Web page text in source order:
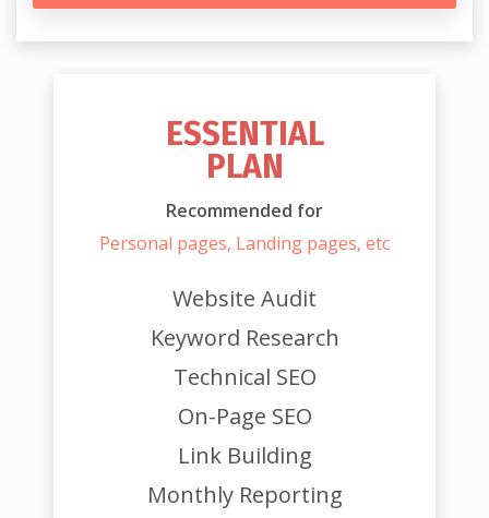
ESSENTIAL
PLAN
Recommended for
Personal pages, Landing pages, etc
Website Audit
Keyword Research
Technical SEO
On-Page SEO
Link Building
Monthly Reporting